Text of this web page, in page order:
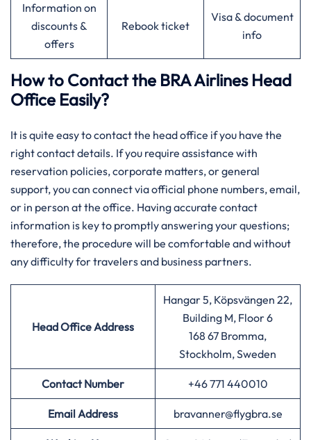
Information on
discounts &
offers
Rebook ticket
Visa & document
info
How to Contact the BRA Airlines Head
Office Easily?
It is quite easy to contact the head office if you have the
right contact details. If you require assistance with
reservation policies, corporate matters, or general
support, you can connect via official phone numbers, email,
or in person at the office. Having accurate contact
information is key to promptly answering your questions;
therefore, the procedure will be comfortable and without
any difficulty for travelers and business partners.
Head Office Address
Hangar 5, Köpsvängen 22,
Building M, Floor 6
168 67 Bromma,
Stockholm, Sweden
Contact Number +46 771 440010
Email Address bravanner@flygbra.se